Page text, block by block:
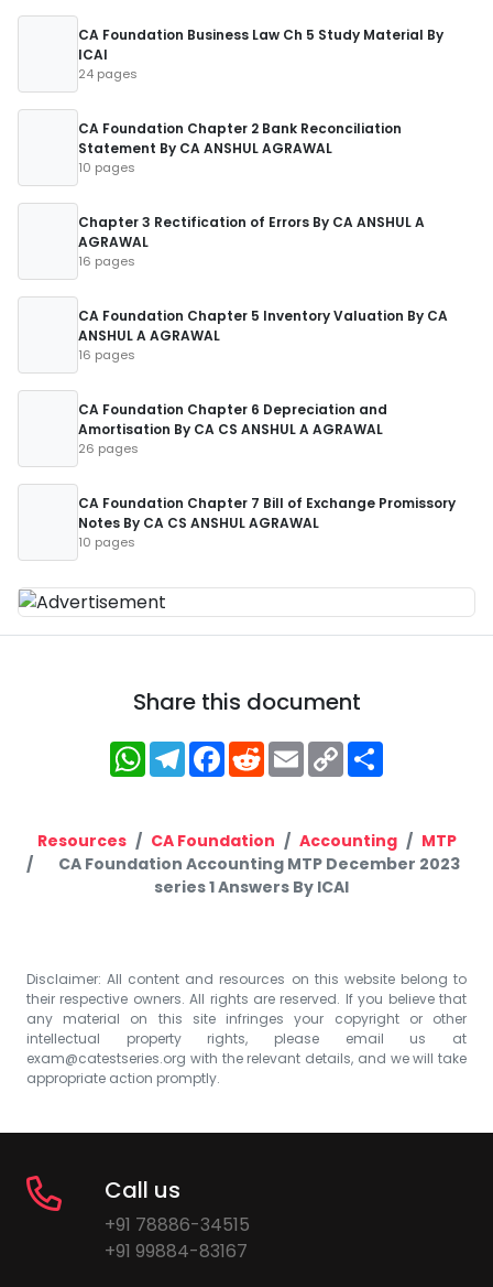
CA Foundation Business Law Ch 5 Study Material By
ICAI
24 pages
CA Foundation Chapter 2 Bank Reconciliation
Statement By CA ANSHUL AGRAWAL
10 pages
Chapter 3 Rectification of Errors By CA ANSHUL A
AGRAWAL
16 pages
CA Foundation Chapter 5 Inventory Valuation By CA
ANSHUL A AGRAWAL
16 pages
CA Foundation Chapter 6 Depreciation and
Amortisation By CA CS ANSHUL A AGRAWAL
26 pages
CA Foundation Chapter 7 Bill of Exchange Promissory
Notes By CA CS ANSHUL AGRAWAL
10 pages
Share this document
WhatsApp
Telegram
Facebook
RedditEmailCopy
Link
Resources CA Foundation Accounting
MTP
CA Foundation Accounting MTP December 2023
series 1 Answers By ICAI
Disclaimer: All content and resources on this website belong to
their respective owners. All rights are reserved. If you believe that
any material on this site infringes your copyright or other
intellectual property rights, please email us at
exam@catestseries.org with the relevant details, and we will take
appropriate action promptly.
Call us
+91 78886-34515
+91 99884-83167